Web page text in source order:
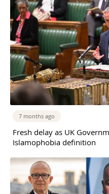
7 months ago
Fresh delay as UK
Islamophobia definition